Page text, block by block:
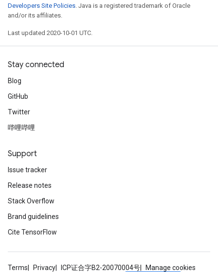
Developers Site Policies. Java is a registered trademark of Oracle
and/or its affiliates.
Last updated 2020-10-01 UTC.
Stay connected
Blog
GitHub
Twitter
哔哩哔哩
Support
Issue tracker
Release notes
Stack Overflow
Brand guidelines
Cite TensorFlow
Terms Privacy ICP证合字B2-20070004号 Manage cookies